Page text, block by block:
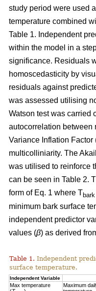
study period were used
temperature combined
Table 1. Independent
within the model in a
significance. Residuals
homoscedasticity by
residuals against
was assessed utilising
Watson test was carried
autocorrelation between
Variance Inflation
multicolliniarity. The
was utilised to reinforce
can be seen in Table 2.
form of Eq. 1 where Tbark
minimum bark surface
independent predictor
values (β) as derived
Table 1. Independent
surface temperature.
Independent Variable
Max temperature
Maximum